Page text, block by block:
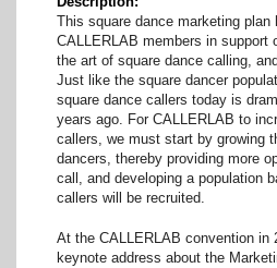
This square dance marketing plan
CALLERLAB members in support
the art of square dance calling,
Just like the square dancer
square dance callers today is
years ago. For CALLERLAB to
callers, we must start by growing
dancers, thereby providing more
call, and developing a population
callers will be recruited.
At the CALLERLAB convention in
keynote address about the